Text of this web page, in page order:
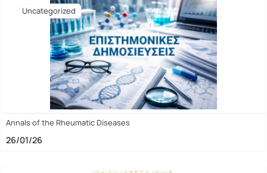
Uncategorized
Annals of the Rheumatic Diseases
26/01/26